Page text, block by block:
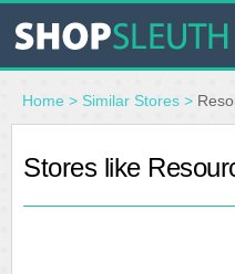
SIMILAR STORES
WHERE TO BUY
Home > Similar Stores >
Stores like